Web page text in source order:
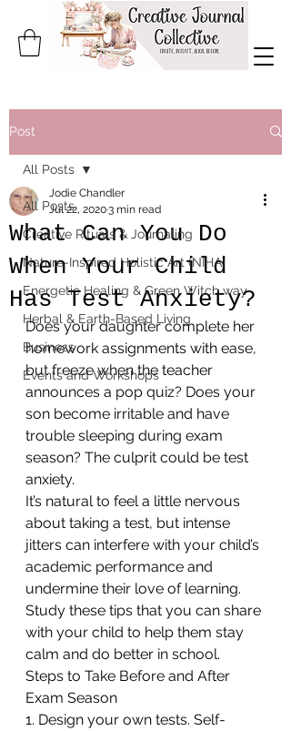
Post
All Posts
Creative Rituals & Journaling
Nature-Inspired Holistic Art (NIHA)
Energetic Healing & Green Witch way
Herbal & Earth-Based Living
Business
Events and Workshops
All Posts
What Can You Do
When Your Child
Has Test Anxiety?
Jodie Chandler
Jul 22, 20203 min read
Does your daughter complete her
homework assignments with ease,
but freeze when the teacher
announces a pop quiz? Does your
son become irritable and have
trouble sleeping during exam
season? The culprit could be test
anxiety.
It’s natural to feel a little nervous
about taking a test, but intense
jitters can interfere with your child’s
academic performance and
undermine their love of learning.
Study these tips that you can share
with your child to help them stay
calm and do better in school.
Steps to Take Before and After
Exam Season
1. Design your own tests. Self-